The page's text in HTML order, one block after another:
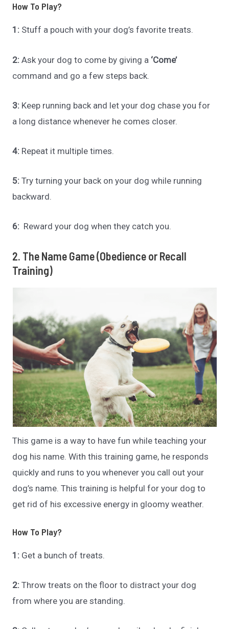
How To Play?
1: Stuff a pouch with your dog’s favorite treats.
2:Ask your dog to come by giving a ‘Come’
command and go a few steps back.
3: Keep running back and let your dog chase you for
a long distance whenever he comes closer.
4: Repeat it multiple times.
5:Try turning your back on your dog while running
backward.
6: Reward your dog when they catch you.
2. The Name Game (Obedience or Recall
Training)
This game is a way to have fun while teaching your
dog his name. With this training game, he responds
quickly and runs to you whenever you call out your
dog’s name. This training is helpful for your dog to
get rid of his excessive energy in gloomy weather.
How To Play?
1: Get a bunch of treats.
2:Throw treats on the floor to distract your dog
from where you are standing.